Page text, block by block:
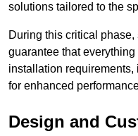
solutions tailored to the
During this critical
guarantee that
installation
for enhanced
Design and